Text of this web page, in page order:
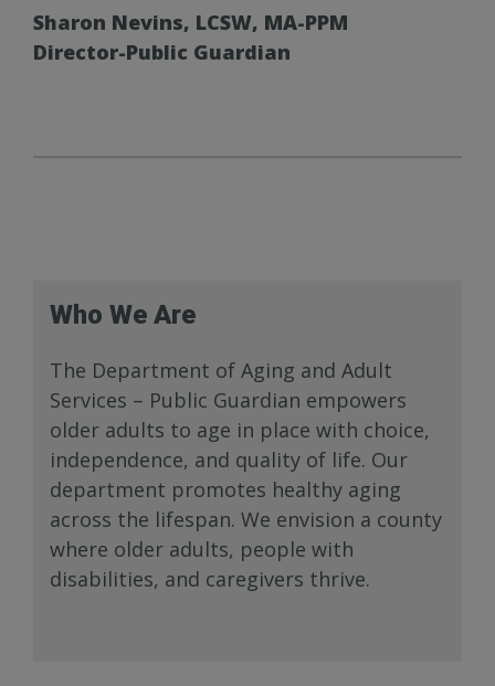
Sharon Nevins, LCSW, MA-PPM
Director-Public Guardian
Who We Are
The Department of Aging and Adult
Services – Public Guardian empowers
older adults to age in place with choice,
independence, and quality of life. Our
department promotes healthy aging
across the lifespan. We envision a county
where older adults, people with
disabilities, and caregivers thrive.